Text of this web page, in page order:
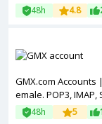
48h 4.8
GMX.com
emale. POP3, IMAP,
48h 5